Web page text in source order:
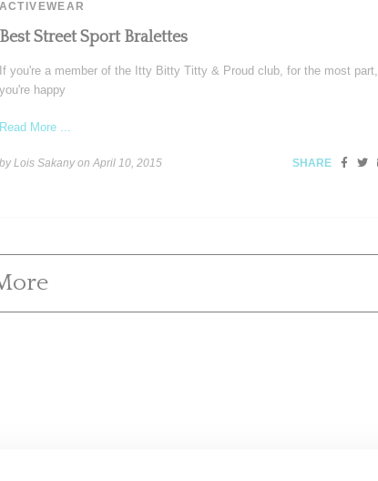
ACTIVEWEAR
Best Street Sport Bralettes
If you're a member of the Itty Bitty Titty & Proud club, for the most part,
you're happy
Read More ...
by Lois Sakany onApril 10, 2015 SHARE